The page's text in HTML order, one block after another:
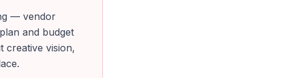
— vendor
and budget
creative vision,